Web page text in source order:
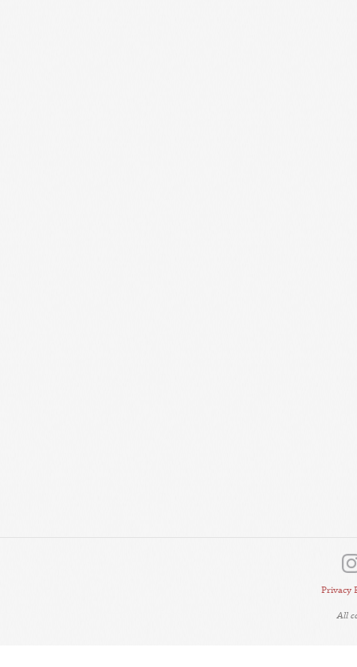
Privacy
All